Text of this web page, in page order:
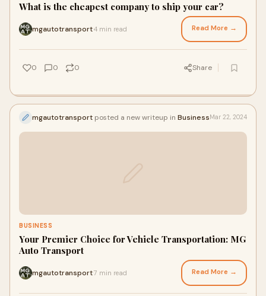
What is the cheapest company to ship your car?
mgautotransport4 min read Read More →
0 0 0 Share
mgautotransport posted a new writeup in BusinessMar 22, 2024
BUSINESS
Your Premier Choice for Vehicle Transportation: MG
Auto Transport
mgautotransport7 min read Read More →